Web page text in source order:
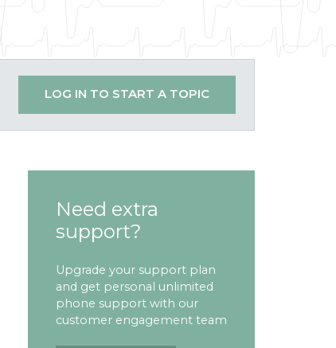
LOG IN TO START A TOPIC
Need extra
support?
Upgrade your support plan
and get personal unlimited
phone support with our
customer engagement team